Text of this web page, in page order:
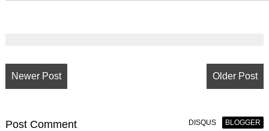
Newer Post Older Post
Post Comment DISQUS BLOGGER